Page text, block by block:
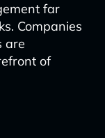
far
Companies
are
of